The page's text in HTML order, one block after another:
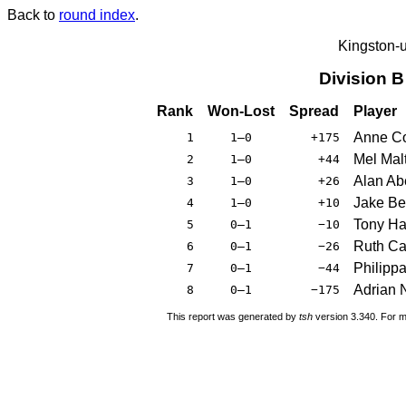
Back to round index.
Kingston-
Division
Rank Won-Lost Spread Player
1 1–0 +175 Anne
2 1–0 +44 Mel
3 1–0 +26 Alan
4 1–0 +10 Jake
5 0–1 −10 Tony
6 0–1 −26 Ruth
7 0–1 −44
8 0–1 −175 Adrian
This report was generated by tsh version 3.340. For